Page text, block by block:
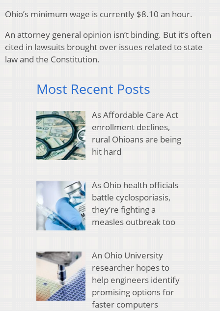
Ohio’s minimum wage is currently $8.10 an hour.
An attorney general opinion isn’t binding. But it’s often
cited in lawsuits brought over issues related to state
law and the Constitution.
Most Recent Posts
As Affordable Care Act
enrollment declines,
rural Ohioans are being
hit hard
As Ohio health officials
battle cyclosporiasis,
they’re fighting a
measles outbreak too
An Ohio University
researcher hopes to
help engineers identify
promising options for
faster computers